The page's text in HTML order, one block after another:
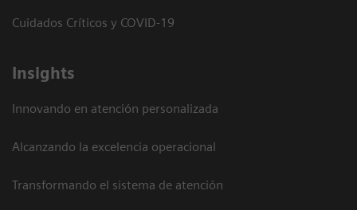
Cuidados Críticos y COVID-19
Insights
Innovando en atención personalizada
Alcanzando la excelencia operacional
Transformando el sistema de atención